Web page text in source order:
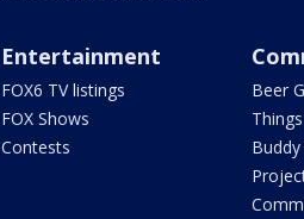
Entertainment
FOX6 TV listings
FOX Shows
Contests
Beer